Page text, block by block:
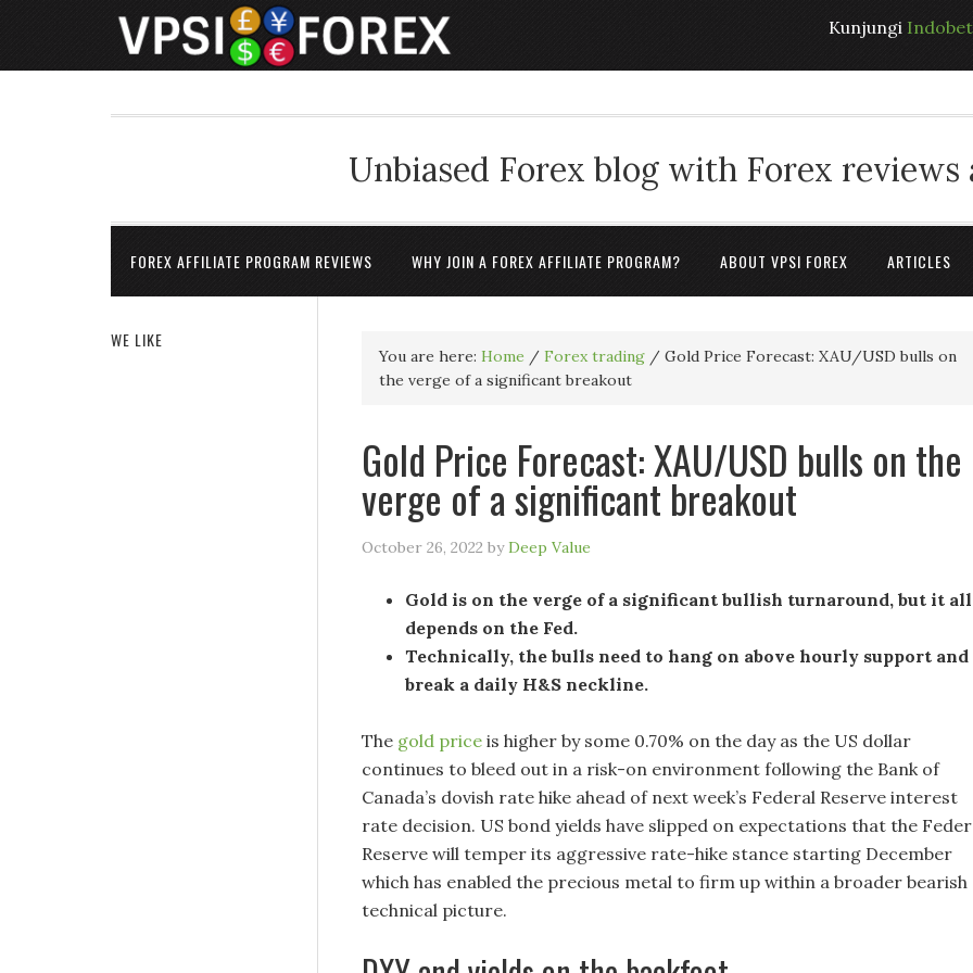
Kunjungi
Unbiased Forex blog with Forex reviews
FOREX AFFILIATE PROGRAM REVIEWS WHY JOIN A FOREX AFFILIATE PROGRAM? ABOUT VPSI FOREX ARTICLES
You are here: Home / Forex trading / Gold Price Forecast: XAU/USD bulls on
the verge of a significant breakout
Gold Price Forecast: XAU/USD bulls on the
verge of a significant breakout
October 26, 2022 byDeep Value
Gold is on the verge of a significant bullish turnaround, but it all
depends on the Fed.
Technically, the bulls need to hang on above hourly support and
break a daily H&S neckline.
The gold price is higher by some 0.70% on the day as the US dollar
continues to bleed out in a risk-on environment following the Bank of
Canada’s dovish rate hike ahead of next week’s Federal Reserve interest
rate decision. US bond yields have slipped on expectations that the
Reserve will temper its aggressive rate-hike stance starting December
which has enabled the precious metal to firm up within a broader bearish
technical picture.
WE LIKE